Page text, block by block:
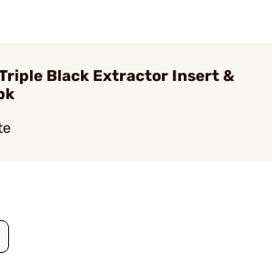
Triple Black Extractor Insert &